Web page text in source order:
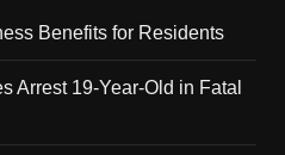
Benefits for Residents
Arrest 19-Year-Old in Fatal